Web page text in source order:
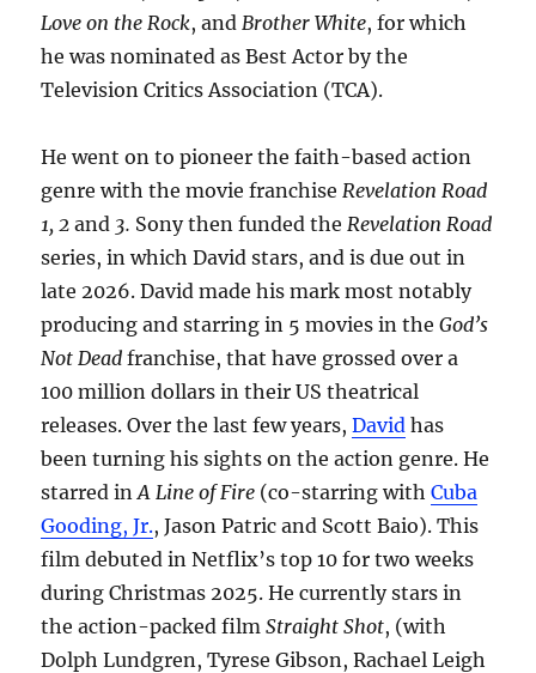
Love on the Rock, and Brother White, for which
he was nominated as Best Actor by the
Television Critics Association (TCA).
He went on to pioneer the faith-based action
genre with the movie franchise Revelation Road
1, 2and 3. Sony then funded the Revelation Road
series, in which David stars, and is due out in
late 2026. David made his mark most notably
producing and starring in 5 movies in theGod’s
Not Dead franchise, that have grossed over a
100 million dollars in their US theatrical
releases. Over the last few years,David has
been turning his sights on the action genre. He
starred inA Line of Fire (co-starring withCuba
Gooding, Jr., Jason Patric and Scott Baio). This
film debuted in Netflix’s top 10 for two weeks
during Christmas 2025. He currently stars in
the action-packed filmStraight Shot, (with
Dolph Lundgren, Tyrese Gibson, Rachael Leigh